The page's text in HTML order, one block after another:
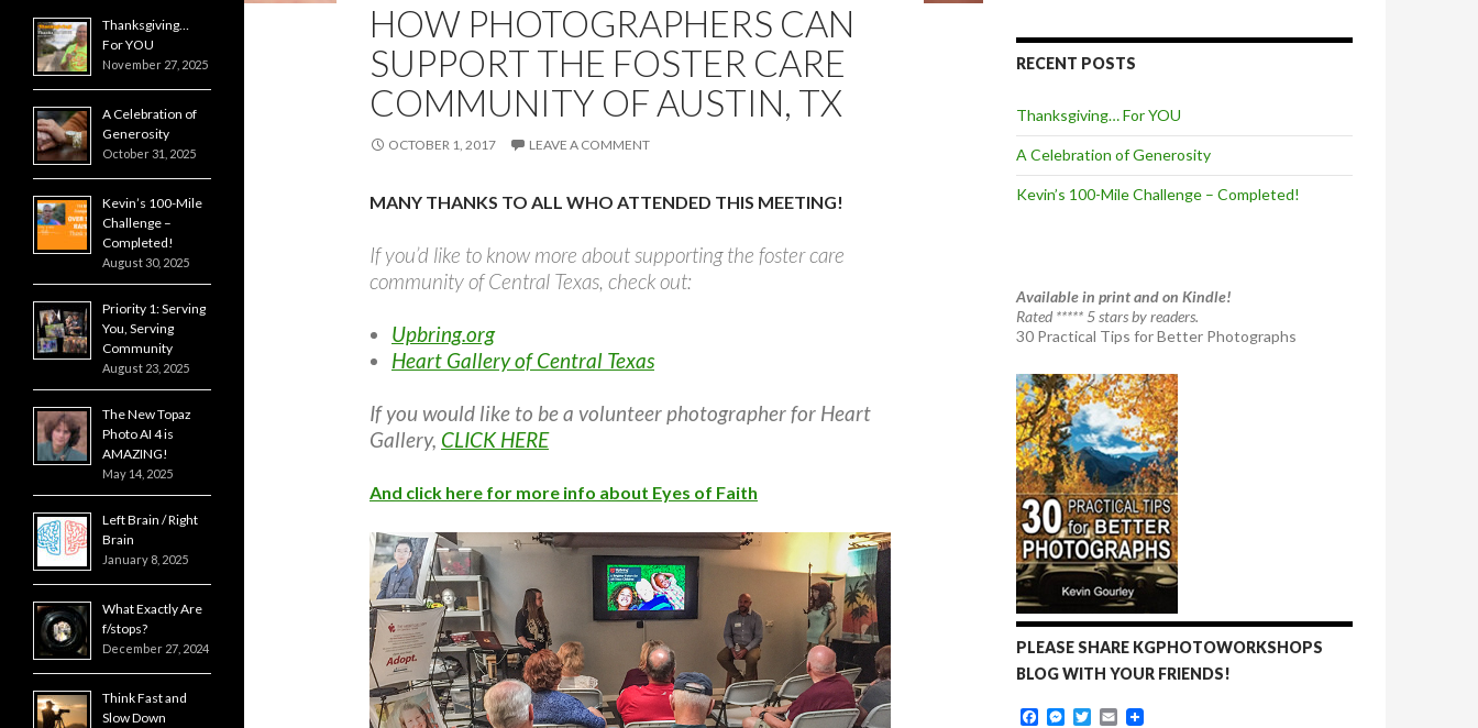
HOW PHOTOGRAPHERS CAN
SUPPORT THE FOSTER CARE
COMMUNITY OF AUSTIN, TX
OCTOBER 1, 2017 LEAVE A COMMENT
MANY THANKS TO ALL WHO ATTENDED THIS MEETING!
If you’d like to know more about supporting the foster care
community of Central Texas, check out:
Upbring.org
Heart Gallery of Central Texas
If you would like to be a volunteer photographer for Heart
Gallery, CLICK HERE
And click here for more info about Eyes of Faith
RECENT POSTS
Thanksgiving… For YOU
A Celebration of Generosity
Kevin’s 100-Mile Challenge – Completed!
Available in print and on Kindle!
Rated ***** 5 stars by readers.
30 Practical Tips for Better Photographs
PLEASE SHARE KGPHOTOWORKSHOPS
BLOG WITH YOUR FRIENDS!
F
M
T
E
Thanksgiving…
For YOU
November 27, 2025
A Celebration of
Generosity
October 31, 2025
Kevin’s 100-Mile
Challenge –
Completed!
August 30, 2025
Priority 1: Serving
You, Serving
Community
August 23, 2025
The New Topaz
Photo AI 4 is
AMAZING!
May 14, 2025
Left Brain / Right
Brain
January 8, 2025
What Exactly Are
f/stops?
December 27, 2024
Think Fast and
Slow Down